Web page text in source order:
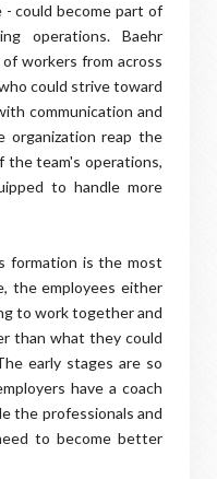
- could become part of
operations. Baehr
workers from across
could strive toward
communication and
organization reap the
the team's operations,
to handle more
formation is the most
the employees either
to work together and
than what they could
early stages are so
have a coach
the professionals and
to become better